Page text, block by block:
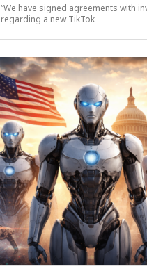
“We have signed agreements with
regarding a new TikTok